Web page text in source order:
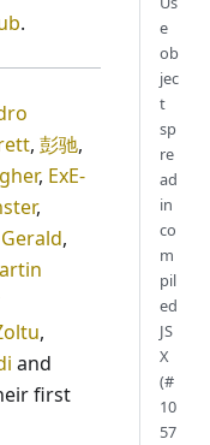
.
, 彭驰,
, ExE-
,
Gerald,
,
and
first
e
ob
jec
t
sp
re
ad
in
co
m
pil
ed
JS
X
(#
10
57